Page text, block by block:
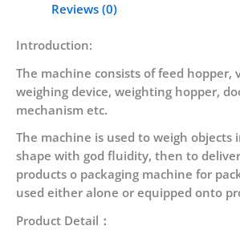
Reviews (0)
Introduction:
The machine consists of feed hopper,
weighing device, weighting hopper,
mechanism etc.
The machine is used to weigh objects
shape with god fluidity, then to
products o packaging machine for
used either alone or equipped onto
Product Detail：